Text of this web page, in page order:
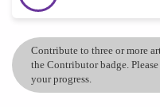
Contribute to three or more
the Contributor badge.
your progress.